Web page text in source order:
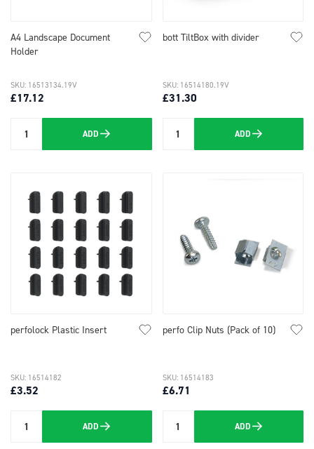
A4 Landscape Document
Holder
£17.12
SKU: 16513134.19V
Quantity ADD
bott TiltBox with divider
£31.30
SKU: 16514180.19V
Quantity ADD
perfolock Plastic Insert
£3.52
SKU: 16514182
Quantity ADD
perfo Clip Nuts (Pack of 10)
£6.71
SKU: 16514183
Quantity ADD